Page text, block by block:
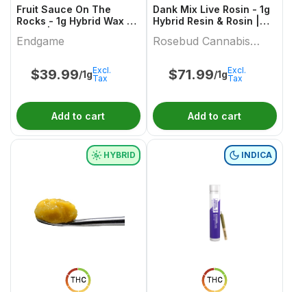
Fruit Sauce On The
Rocks - 1g Hybrid Wax &
Endgame
$39.99/1gExcl.
Tax
Add to cart
Dank Mix Live Rosin - 1g
Hybrid Resin & Rosin |
Farms
Rosebud Cannabis
$71.99/1gExcl.
Tax
Add to cart
THC
HYBRID
THC
INDICA